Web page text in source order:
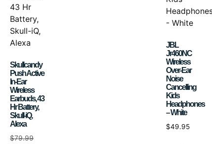
Skullcandy
Push Active
In-Ear
Wireless
Earbuds, 43
Hr Battery,
Skull-iQ,
Alexa
$79.99
JBL
Jr460NC
Wireless
Over-Ear
Noise
Cancelling
Kids
Headphones
– White
$49.95